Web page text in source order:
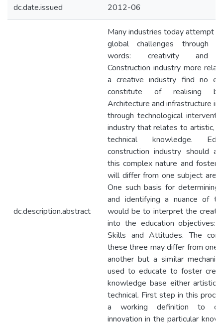
dc.date.issued 2012-06
dc.description.abstract
Many industries today attempt
global challenges through
words: creativity and
Construction industry more
a creative industry find no
constitute of realising
Architecture and infrastructure in
through technological
industry that relates to artistic,
technical knowledge.
construction industry should
this complex nature and
will differ from one subject area
One such basis for determining
and identifying a nuance of
would be to interpret the
into the education objectives:
Skills and Attitudes. The
these three may differ from one
another but a similar
used to educate to foster
knowledge base either artistic,
technical. First step in this
a working definition to
innovation in the particular